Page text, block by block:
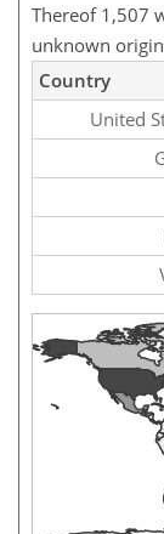
Thereof 1,507
unknown
Country
United